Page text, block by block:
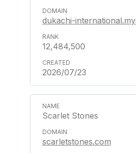
dukachi-
12,484,500
2026/07/23
Scarlet Stones
scarletstones.com